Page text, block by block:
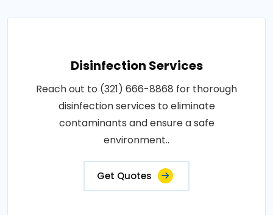
Disinfection Services
Reach out to (321) 666-8868 for thorough
disinfection services to eliminate
contaminants and ensure a safe
environment..
Get Quotes